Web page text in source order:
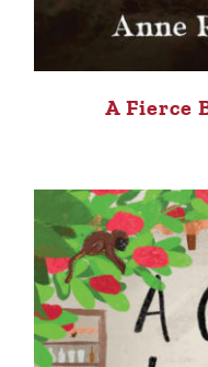
A Fierce